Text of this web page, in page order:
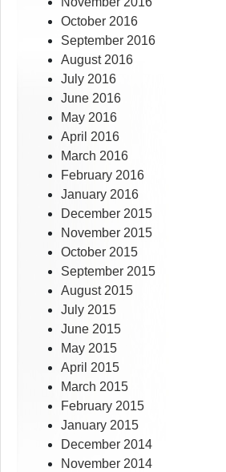
October 2016
September 2016
August 2016
July 2016
June 2016
May 2016
April 2016
March 2016
February 2016
January 2016
December 2015
November 2015
October 2015
September 2015
August 2015
July 2015
June 2015
May 2015
April 2015
March 2015
February 2015
January 2015
December 2014
November 2014